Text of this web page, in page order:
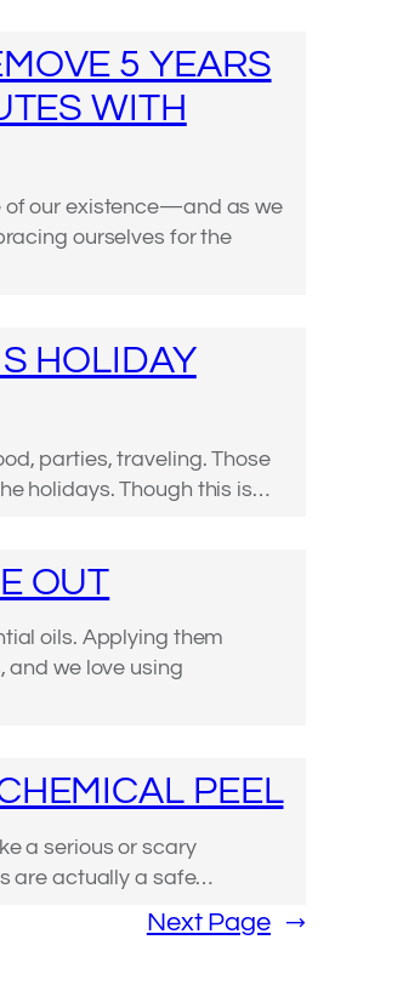
5 YEARS
WITH
of our existence—and as we
ourselves for the
HOLIDAY
parties, traveling. Those
holidays. Though this is…
OUT
oils. Applying them
we love using
PEEL
a serious or scary
are actually a safe…
Next Page →